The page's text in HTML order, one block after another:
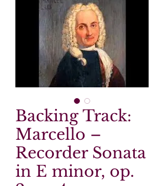
Backing Track:
Marcello –
Recorder Sonata
in E minor, op.